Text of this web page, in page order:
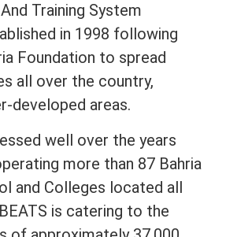
Training System
in 1998 following
Foundation to spread
all over the country,
developed areas.
well over the years
more than 87 Bahria
and Colleges located all
is catering to the